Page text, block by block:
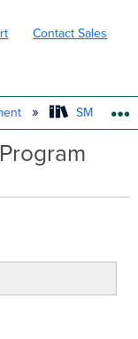
Contact Sales
SM -